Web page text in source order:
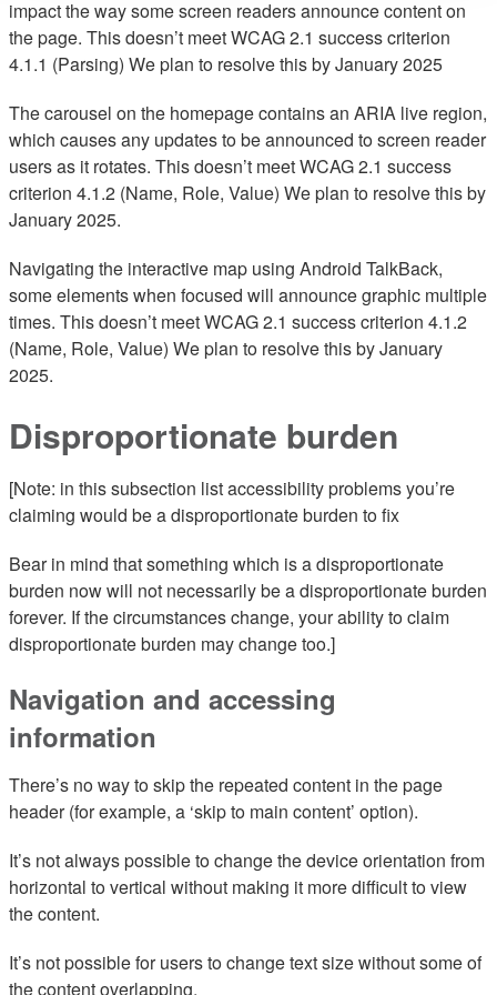
impact the way some screen readers announce content on
the page. This doesn’t meet WCAG 2.1 success criterion
4.1.1 (Parsing) We plan to resolve this by January 2025
The carousel on the homepage contains an ARIA live region,
which causes any updates to be announced to screen reader
users as it rotates. This doesn’t meet WCAG 2.1 success
criterion 4.1.2 (Name, Role, Value) We plan to resolve this by
January 2025.
Navigating the interactive map using Android TalkBack,
some elements when focused will announce graphic multiple
times. This doesn’t meet WCAG 2.1 success criterion 4.1.2
(Name, Role, Value) We plan to resolve this by January
2025.
Disproportionate burden
[Note: in this subsection list accessibility problems you’re
claiming would be a disproportionate burden to fix
Bear in mind that something which is a disproportionate
burden now will not necessarily be a disproportionate burden
forever. If the circumstances change, your ability to claim
disproportionate burden may change too.]
Navigation and accessing
information
There’s no way to skip the repeated content in the page
header (for example, a ‘skip to main content’ option).
It’s not always possible to change the device orientation from
horizontal to vertical without making it more difficult to view
the content.
It’s not possible for users to change text size without some of
the content overlapping.